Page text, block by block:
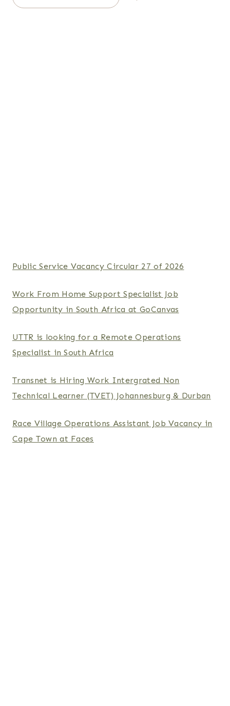
Public Service Vacancy Circular 27 of 2026
Work From Home Support Specialist Job
Opportunity in South Africa at GoCanvas
UTTR is looking for a Remote Operations
Specialist in South Africa
Transnet is Hiring Work Intergrated Non
Technical Learner (TVET) Johannesburg & Durban
Race Village Operations Assistant Job Vacancy in
Cape Town at Faces